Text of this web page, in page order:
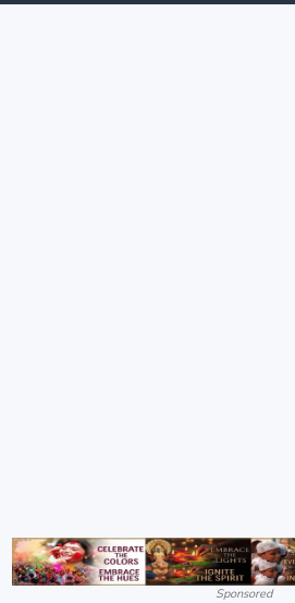
Sponsored